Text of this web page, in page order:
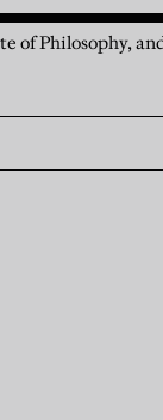
Philosophy,